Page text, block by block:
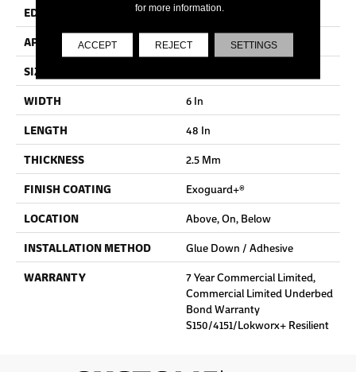
EDGE
Squared Edge
APPLICATION
Commercial
SIZE
WIDTH
6 In
LENGTH
48 In
THICKNESS
2.5 Mm
FINISH COATING
Exoguard+®
LOCATION
Above, On, Below
INSTALLATION METHOD
Glue Down / Adhesive
WARRANTY
7 Year Commercial Limited,
Commercial Limited Underbed
Bond Warranty
S150/4151/Lokworx+ Resilient
for more information.
ACCEPT REJECT SETTINGS